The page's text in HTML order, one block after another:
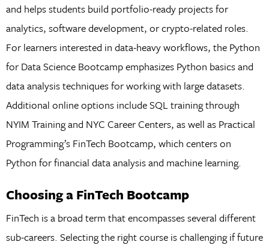
and helps students build portfolio-ready projects for
analytics, software development, or crypto-related roles.
For learners interested in data-heavy workflows, the Python
for Data Science Bootcamp emphasizes Python basics and
data analysis techniques for working with large datasets.
Additional online options include SQL training through
NYIM Training and NYC Career Centers, as well as Practical
Programming’s FinTech Bootcamp, which centers on
Python for financial data analysis and machine learning.
Choosing a FinTech Bootcamp
FinTech is a broad term that encompasses several different
sub-careers. Selecting the right course is challenging if future